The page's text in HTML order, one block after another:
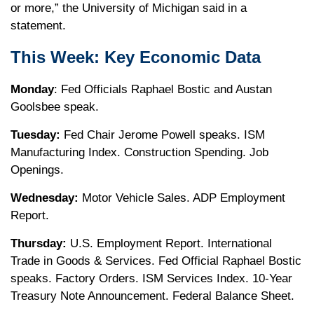
or more,” the University of Michigan said in a
statement.
This Week: Key Economic Data
Monday: Fed Officials Raphael Bostic and Austan
Goolsbee speak.
Tuesday: Fed Chair Jerome Powell speaks. ISM
Manufacturing Index. Construction Spending. Job
Openings.
Wednesday: Motor Vehicle Sales. ADP Employment
Report.
Thursday: U.S. Employment Report. International
Trade in Goods & Services. Fed Official Raphael Bostic
speaks. Factory Orders. ISM Services Index. 10-Year
Treasury Note Announcement. Federal Balance Sheet.